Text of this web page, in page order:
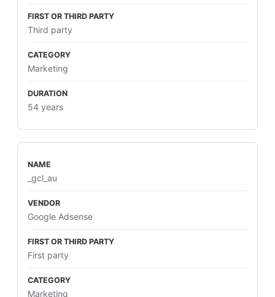
Third party
Marketing
54 years
_gcl_au
Google Adsense
First party
Marketing